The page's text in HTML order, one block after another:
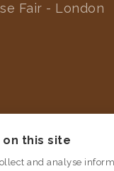
Fair - London
this site
and analyse